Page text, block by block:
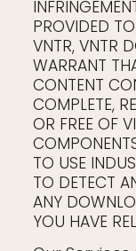
PROVIDED
VNTR, VNTR
WARRANT
CONTENT
COMPLETE,
OR FREE OF
TO USE
TO DETECT
ANY
YOU HAVE